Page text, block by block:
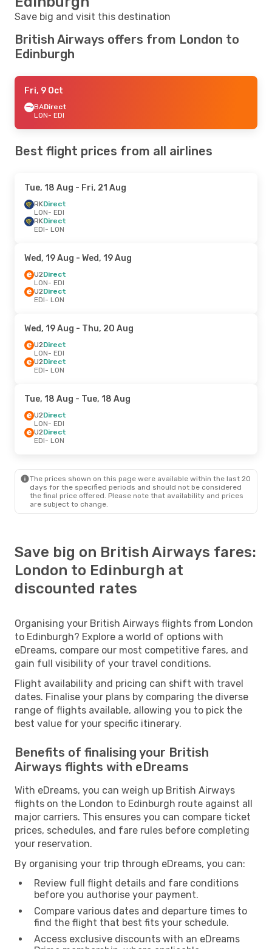
Save big and visit this destination
British Airways offers from London to
Edinburgh
Fri, 9 Oct
BADirect
LON- EDI
Best flight prices from all airlines
Tue, 18 Aug - Fri, 21 Aug
RKDirect
LON- EDI
RKDirect
EDI- LON
Wed, 19 Aug - Wed, 19 Aug
U2Direct
LON- EDI
U2Direct
EDI- LON
Wed, 19 Aug - Thu, 20 Aug
U2Direct
LON- EDI
U2Direct
EDI- LON
Tue, 18 Aug - Tue, 18 Aug
U2Direct
LON- EDI
U2Direct
EDI- LON
The prices shown on this page were available within the last 20
days for the specified periods and should not be considered
the final price offered. Please note that availability and prices
are subject to change.
Save big on British Airways fares:
London to Edinburgh at
discounted rates
Organising your British Airways flights from London
to Edinburgh? Explore a world of options with
eDreams, compare our most competitive fares, and
gain full visibility of your travel conditions.
Flight availability and pricing can shift with travel
dates. Finalise your plans by comparing the diverse
range of flights available, allowing you to pick the
best value for your specific itinerary.
Benefits of finalising your British
Airways flights with eDreams
With eDreams, you can weigh up British Airways
flights on the London to Edinburgh route against all
major carriers. This ensures you can compare ticket
prices, schedules, and fare rules before completing
your reservation.
By organising your trip through eDreams, you can:
Review full flight details and fare conditions
before you authorise your payment.
Compare various dates and departure times to
find the flight that best fits your schedule.
Access exclusive discounts with an eDreams